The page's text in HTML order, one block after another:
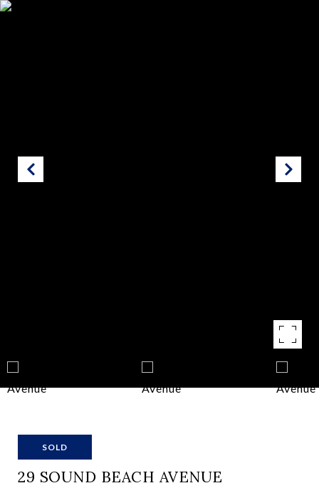
SOLD
29 SOUND BEACH AVENUE